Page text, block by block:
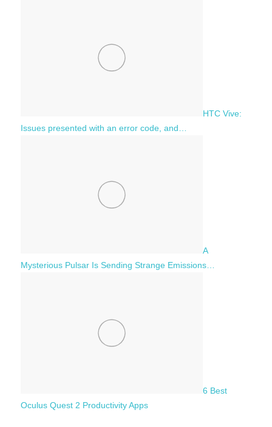
HTC Vive:
Issues presented with an error code, and…
A
Mysterious Pulsar Is Sending Strange Emissions…
6 Best
Oculus Quest 2 Productivity Apps